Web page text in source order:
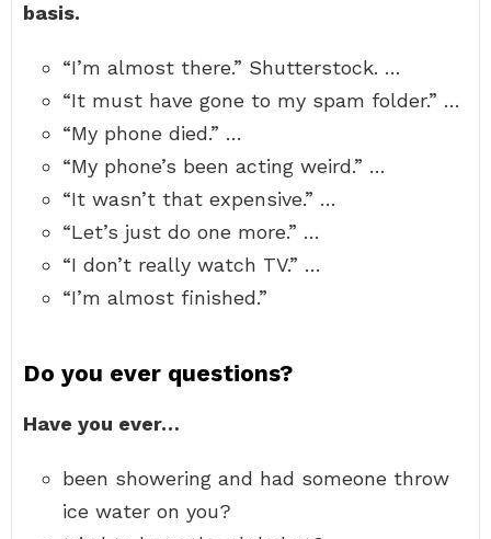
basis.
“I’m almost there.” Shutterstock. …
“It must have gone to my spam folder.” …
“My phone died.” …
“My phone’s been acting weird.” …
“It wasn’t that expensive.” …
“Let’s just do one more.” …
“I don’t really watch TV.” …
“I’m almost finished.”
Do you ever questions?
Have you ever…
been showering and had someone throw
ice water on you?